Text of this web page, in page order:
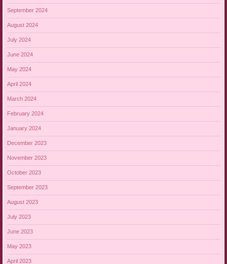
September 2024
August 2024
July 2024
June 2024
May 2024
April 2024
March 2024
February 2024
January 2024
December 2023
November 2023
October 2023
September 2023
August 2023
July 2023
June 2023
May 2023
April 2023